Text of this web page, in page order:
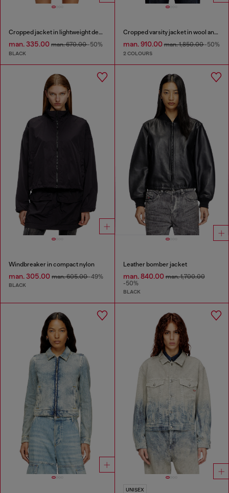
Cropped jacket in lightweight denim
man. 335.00 man. 670.00-50%
BLACK
Cropped varsity jacket in wool and leather
man. 910.00man. 1,850.00-50%
2 COLOURS
Windbreaker in compact nylon
man. 305.00 man. 605.00-49%
BLACK
Leather bomber jacket
man. 840.00man. 1,700.00
-50%
BLACK
UNISEX